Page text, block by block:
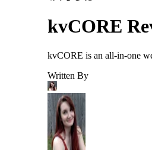
kvCORE
kvCORE is an all-in-one
Written By